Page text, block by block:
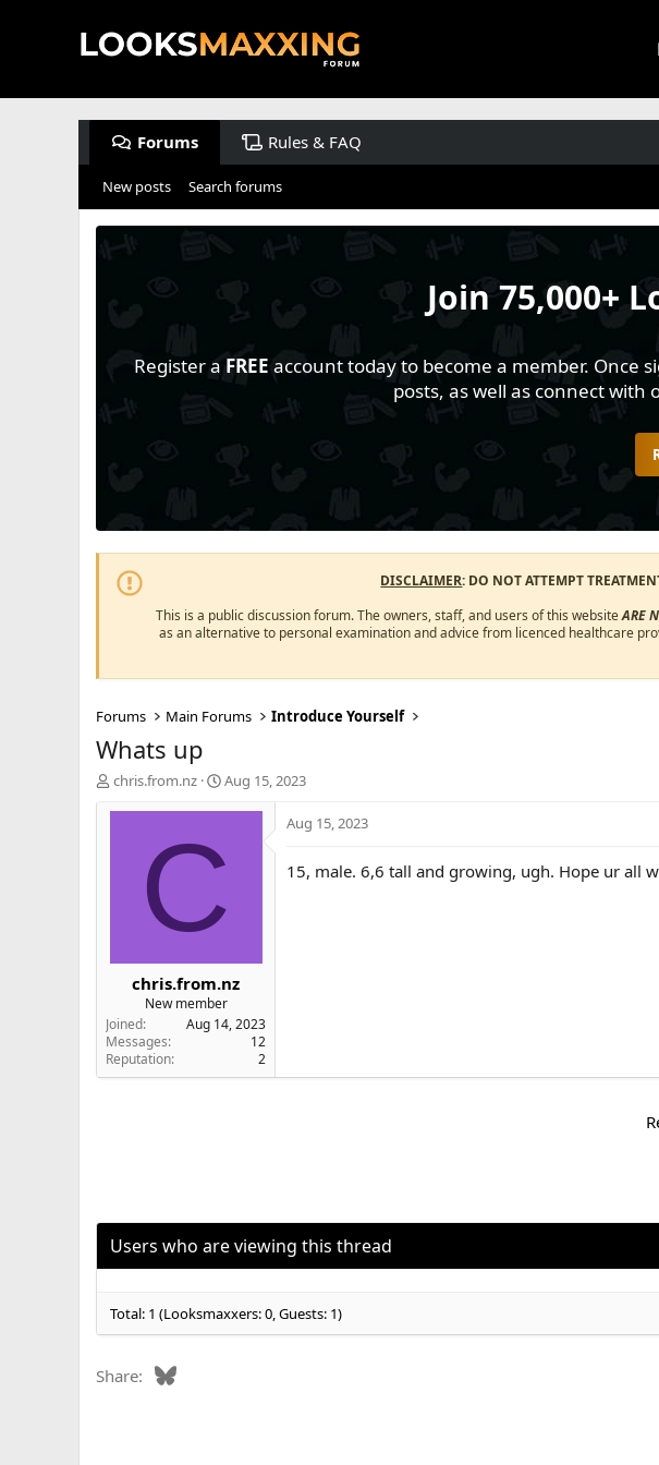
Forums Rules & FAQ
New posts Search forums
Join75,000+
Register a FREE account today to become a member. Once
posts, as well as connect
DISCLAIMER: DO NOT ATTEMPT
This is a public discussion forum. The owners, staff, and users of this websiteARE
as an alternative to personal examination and advice from licenced healthcare
Forums Main Forums Introduce Yourself
Whats up
T
chris.from.nz
S
t
t
Aug 15, 2023
C
chris.from.nz
New member
Joined
Aug 14, 2023
Messages
12
Reputation
2
Aug 15, 2023
15, male. 6,6 tall and growing, ugh. Hope ur all
Users who are viewing this thread
Total: 1 (Looksmaxxers: 0, Guests: 1)
Share: Bluesky